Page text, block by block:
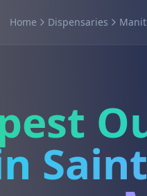
Home Dispensaries